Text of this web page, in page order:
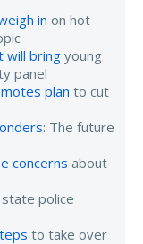
in on hot
will bringyoung
panel
plan to cut
: The future
concerns about
police
to take over